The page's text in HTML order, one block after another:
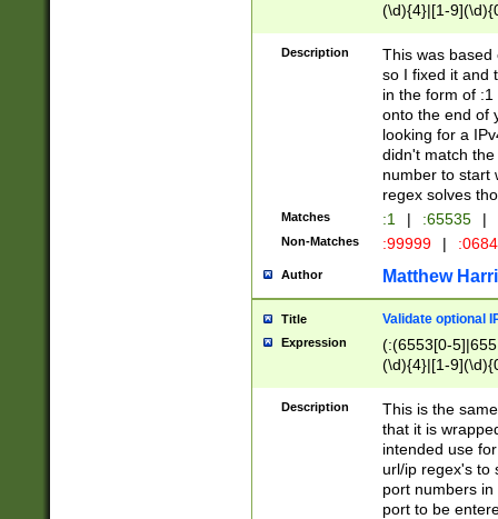
(\d){4}|[1-
Description
This was based
so I fixed it and
in the form of
onto the end of
looking for a
didn't match
number to start
regex solves
Matches :1 | :65535 |
Non-Matches :99999 |
Author Matthew
Title Validate optional
Expression
(:(6553[0-
(\d){4}|[1-
Description
This is the
that it is
intended use
url/ip regex's to
port numbers
port to be